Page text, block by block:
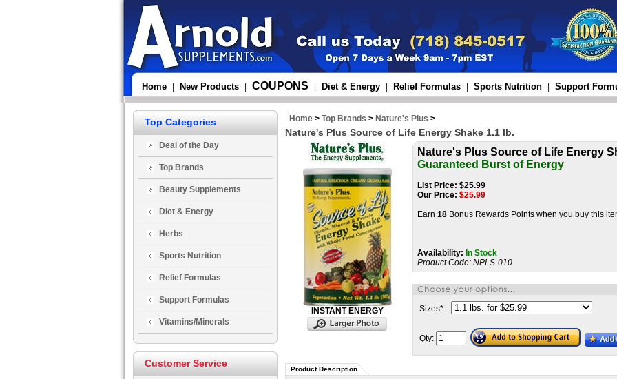
Home New Products COUPONS Diet & Energy Relief Formulas Sports Nutrition Support
Top Categories
Deal of the Day
Top Brands
Beauty Supplements
Diet & Energy
Herbs
Sports Nutrition
Relief Formulas
Support Formulas
Vitamins/Minerals
Customer Service
Home > Top Brands > Nature's Plus >
Nature's Plus Source of Life Energy Shake 1.1 lb.
INSTANT ENERGY
Nature's Plus Source of Life Energy
Guaranteed Burst of Energy
List Price: $25.99
Our Price: $25.99
Earn 18 Bonus Rewards Points when you buy this
Availability: In Stock
Product Code: NPLS-010
Sizes*:
Qty:
Product Description